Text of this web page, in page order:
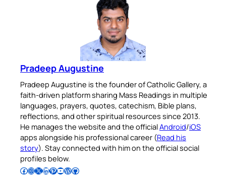
Pradeep Augustine
Pradeep Augustine is the founder of Catholic Gallery, a
faith-driven platform sharing Mass Readings in multiple
languages, prayers, quotes, catechism, Bible plans,
reflections, and other spiritual resources since 2013.
He manages the website and the officialAndroid/iOS
apps alongside his professional career (Read his
story). Stay connected with him on the official social
profiles below.
Follow Pradeep on Facebook Follow Pradeep on InstagramFollow Pradeep on X Follow Pradeep on LinkedIn Follow Pradeep on Pinterest Subscribe to Pradeep’s Youtube Channel Follow Pradeep on WordPress Follow Pradeep on GitHub